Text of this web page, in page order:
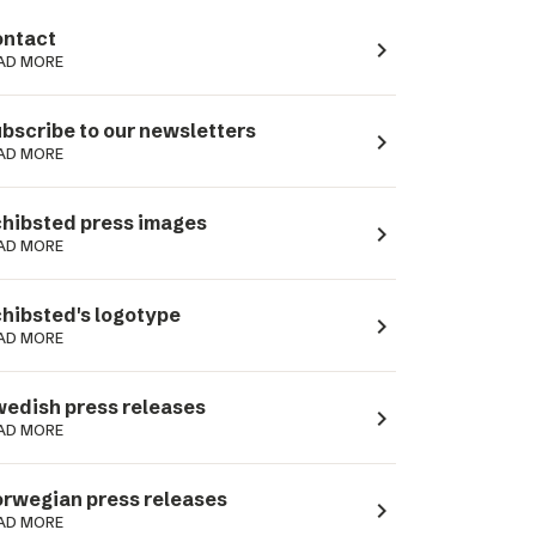
MORE navigate_next
to our newsletters
MORE navigate_next
press images
MORE navigate_next
logotype
MORE navigate_next
press releases
MORE navigate_next
press releases
MORE navigate_next